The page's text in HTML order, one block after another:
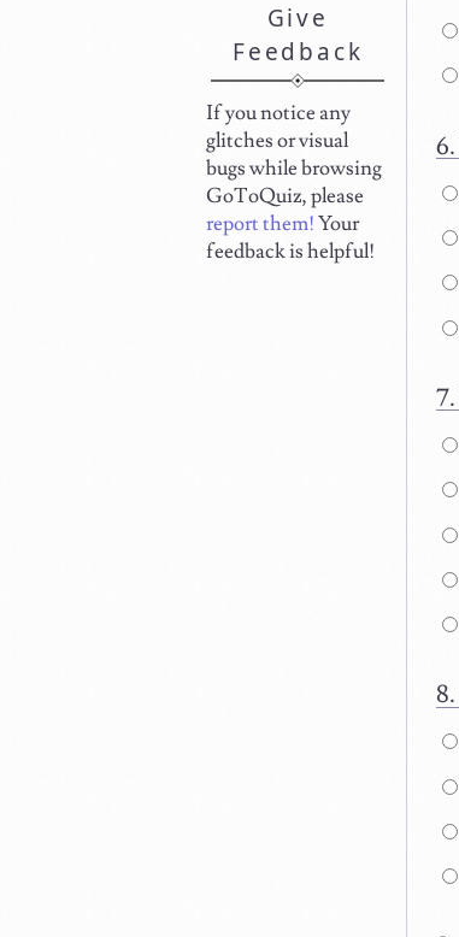
Give
Feedback
If you notice any
glitches or visual
bugs while browsing
GoToQuiz, please
report them!Your
feedback is helpful!